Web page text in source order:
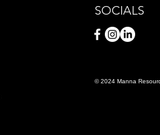
SOCIALS
© 2024 Manna